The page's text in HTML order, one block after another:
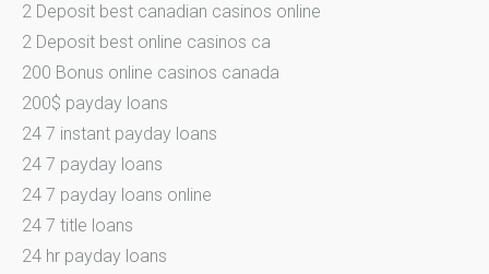
2 Deposit best canadian casinos online
2 Deposit best online casinos ca
200 Bonus online casinos canada
200$ payday loans
24 7 instant payday loans
24 7 payday loans
24 7 payday loans online
24 7 title loans
24 hr payday loans